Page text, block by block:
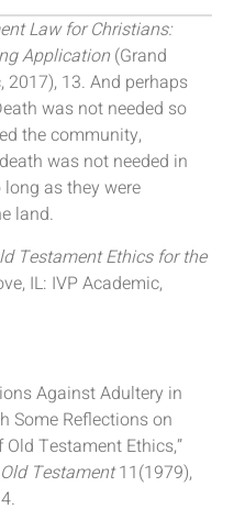
Law for Christians:
Application (Grand
2017), 13. And perhaps
was not needed so
the community,
was not needed in
as they were
land.
Testament Ethics for the
IL: IVP Academic,
Against Adultery in
Some Reflections on
Testament Ethics,”
Testament11(1979),